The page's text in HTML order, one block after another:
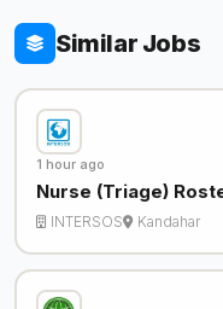
Similar Jobs
1 hour ago
Nurse (Triage)
INTERSOS Kandahar